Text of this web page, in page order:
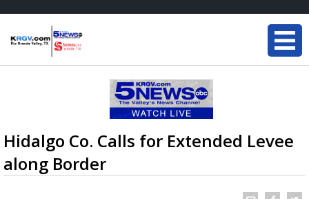
Hidalgo Co. Calls for Extended Levee
along Border